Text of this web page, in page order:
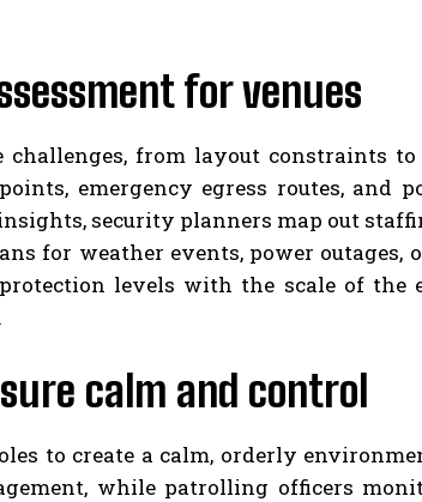
for venues
challenges, from layout constraints
emergency egress routes,
security planners map out
for weather events, power
levels with the scale of the
calm and control
to create a calm, orderly
while patrolling officers